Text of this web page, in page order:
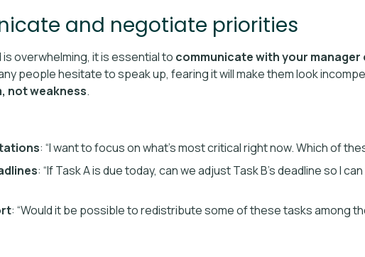
and negotiate priorities
overwhelming, it is essential to communicate with your manager
people hesitate to speak up, fearing it will make them look
not weakness.
: “I want to focus on what’s most critical right now. Which of
: “If Task A is due today, can we adjust Task B’s deadline so I
: “Would it be possible to redistribute some of these tasks among